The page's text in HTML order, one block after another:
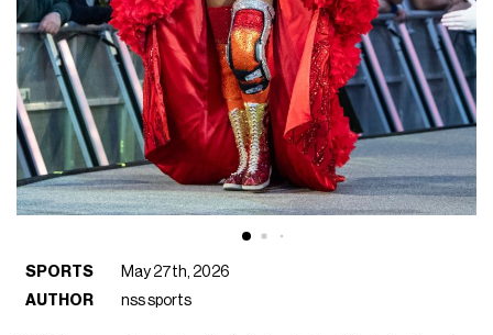
SPORTS
May 27th, 2026
AUTHOR
nss sports